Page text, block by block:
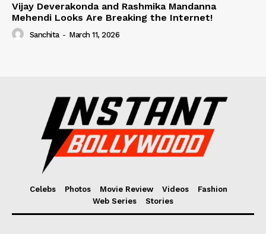
Vijay Deverakonda and Rashmika Mandanna
Mehendi Looks Are Breaking the Internet!
Sanchita - March 11, 2026
Celebs Photos Movie Review Videos
Fashion
Web Series
Stories